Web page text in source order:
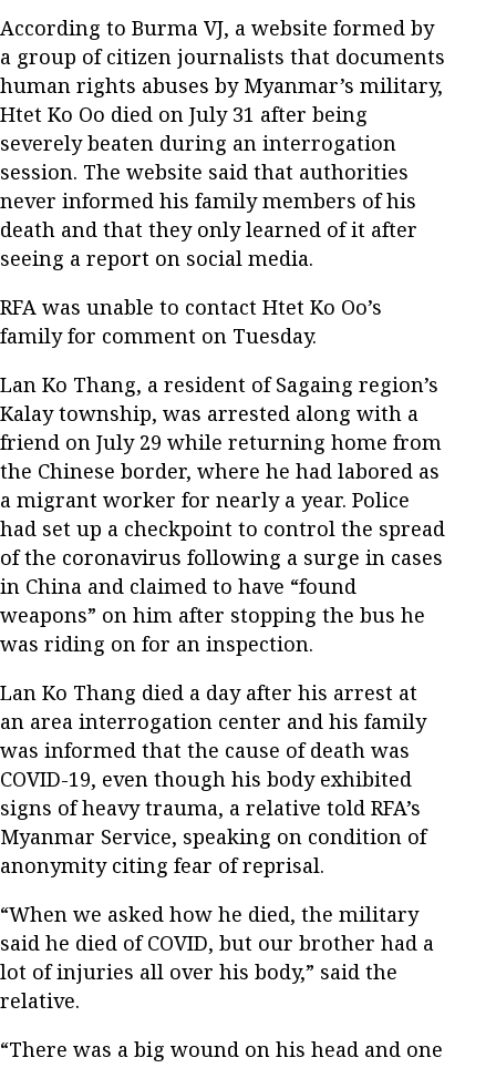
According to Burma VJ, a website formed by
a group of citizen journalists that documents
human rights abuses by Myanmar’s military,
Htet Ko Oo died on July 31 after being
severely beaten during an interrogation
session. The website said that authorities
never informed his family members of his
death and that they only learned of it after
seeing a report on social media.
RFA was unable to contact Htet Ko Oo’s
family for comment on Tuesday.
Lan Ko Thang, a resident of Sagaing region’s
Kalay township, was arrested along with a
friend on July 29 while returning home from
the Chinese border, where he had labored as
a migrant worker for nearly a year. Police
had set up a checkpoint to control the spread
of the coronavirus following a surge in cases
in China and claimed to have “found
weapons” on him after stopping the bus he
was riding on for an inspection.
Lan Ko Thang died a day after his arrest at
an area interrogation center and his family
was informed that the cause of death was
COVID-19, even though his body exhibited
signs of heavy trauma, a relative told RFA’s
Myanmar Service, speaking on condition of
anonymity citing fear of reprisal.
“When we asked how he died, the military
said he died of COVID, but our brother had a
lot of injuries all over his body,” said the
relative.
“There was a big wound on his head and one